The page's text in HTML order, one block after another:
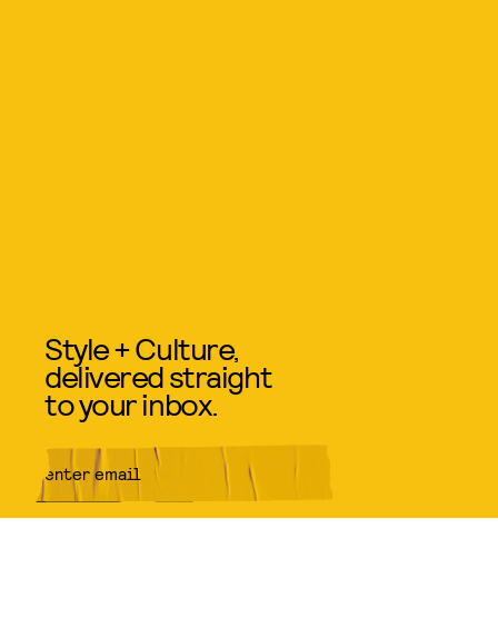
Style + Culture,
delivered straight
to your inbox.